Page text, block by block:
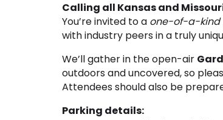
Calling all Kansas and
You’re invited to a one-of-a-kind
with industry peers in a truly
We’ll gather in the open-air
outdoors and uncovered, so
Attendees should also be
Parking details: